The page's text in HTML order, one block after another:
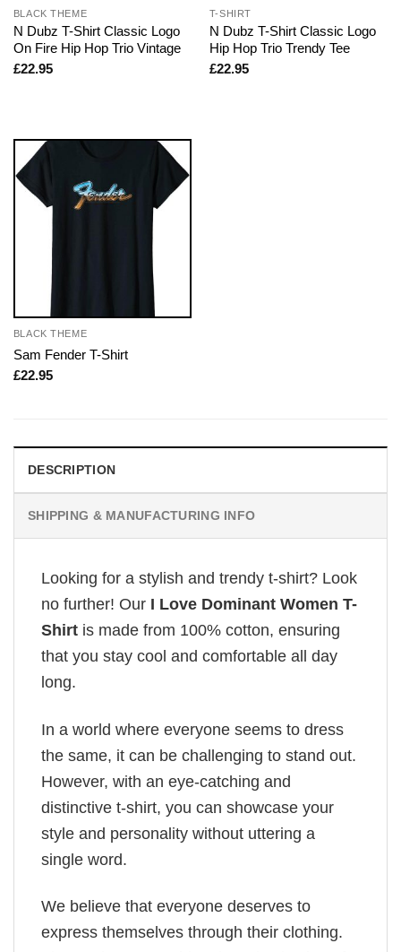
BLACK THEME
N Dubz T-Shirt Classic Logo
On Fire Hip Hop Trio Vintage
£22.95
T-SHIRT
N Dubz T-Shirt Classic Logo
Hip Hop Trio Trendy Tee
£22.95
BLACK THEME
Sam Fender T-Shirt
£22.95
DESCRIPTION
SHIPPING & MANUFACTURING INFO
Looking for a stylish and trendy t-shirt? Look
no further! Our I Love Dominant Women T-
Shirt is made from 100% cotton, ensuring
that you stay cool and comfortable all day
long.
In a world where everyone seems to dress
the same, it can be challenging to stand out.
However, with an eye-catching and
distinctive t-shirt, you can showcase your
style and personality without uttering a
single word.
We believe that everyone deserves to
express themselves through their clothing.